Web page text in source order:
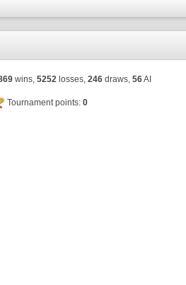
wins, 5252losses, 246draws, 56AI
Tournament points: 0